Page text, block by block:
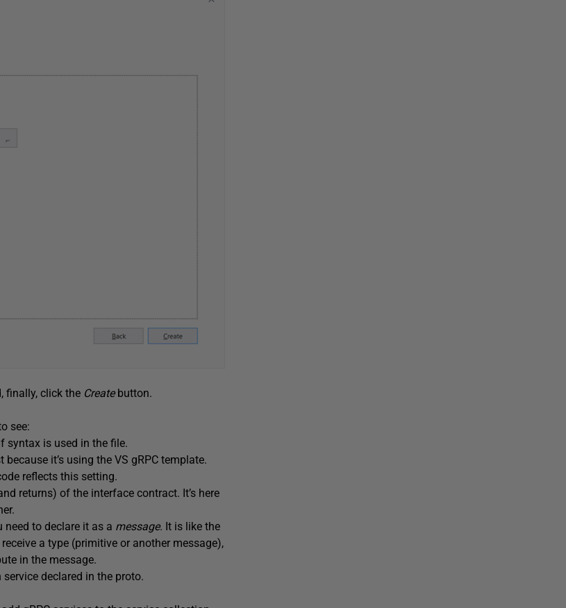
finally, click the Createbutton.
see:
syntax is used in the file.
it’s using the VS gRPC template.
reflects this setting.
returns) of the interface contract. It’s here
to declare it as a message. It is like the
a type (primitive or another message),
in the message.
declared in the proto.